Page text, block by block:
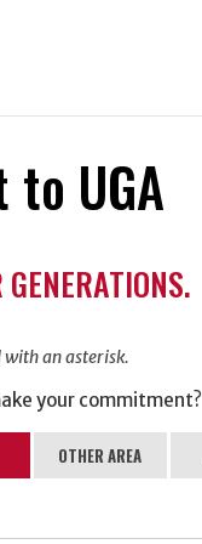
to UGA
GENERATIONS.
an asterisk.
your commitment?
OTHER AREA